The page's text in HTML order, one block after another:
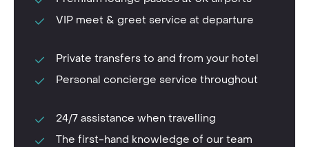
VIP meet & greet service at departure
Private transfers to and from your hotel
Personal concierge service throughout
24/7 assistance when travelling
The first-hand knowledge of our team